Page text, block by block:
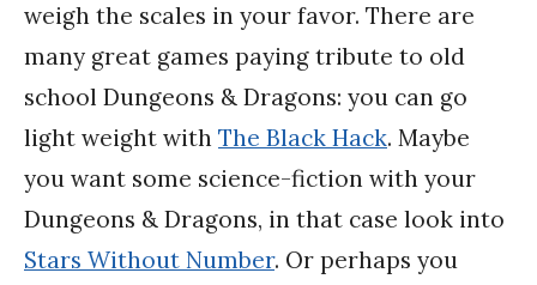
weigh the scales in your favor. There are
many great games paying tribute to old
school Dungeons & Dragons: you can go
light weight with The Black Hack. Maybe
you want some science-fiction with your
Dungeons & Dragons, in that case look into
Stars Without Number. Or perhaps you